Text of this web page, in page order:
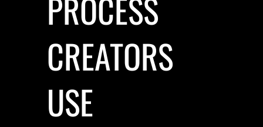
PROCESS
CREATORS
USE